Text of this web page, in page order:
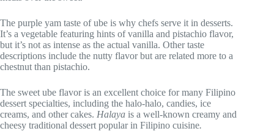
The purple yam taste of ube is why chefs serve it in desserts.
It’s a vegetable featuring hints of vanilla and pistachio flavor,
but it’s not as intense as the actual vanilla. Other taste
descriptions include the nutty flavor but are related more to a
chestnut than pistachio.
The sweet ube flavor is an excellent choice for many Filipino
dessert specialties, including the halo-halo, candies, ice
creams, and other cakes. Halaya is a well-known creamy and
cheesy traditional dessert popular in Filipino cuisine.